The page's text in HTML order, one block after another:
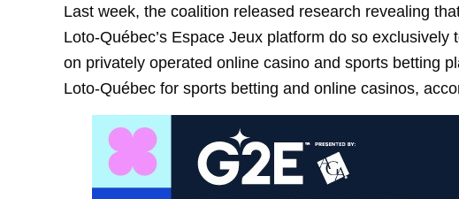
Last week, the coalition released research revealing
Loto-Québec’s Espace Jeux platform do so
on privately operated online casino and sports betting
Loto-Québec for sports betting and online casinos,